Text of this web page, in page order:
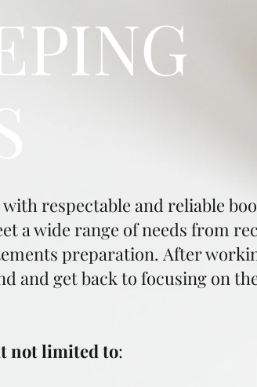
with respectable and reliable
a wide range of needs from
preparation. After
and get back to focusing on
not limited to: